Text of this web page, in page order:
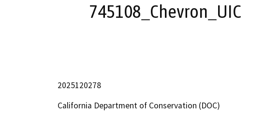
745108_Chevron_UIC
2025120278
California Department of Conservation (DOC)